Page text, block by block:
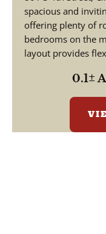
spacious and
offering plenty of
bedrooms on the
layout provides
0.1±